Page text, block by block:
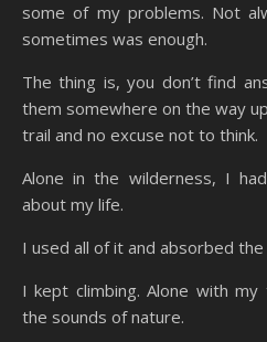
some of my problems. Not
sometimes was enough.
The thing is, you don’t find
them somewhere on the way
trail and no excuse not to think.
Alone in the wilderness, I
about my life.
I used all of it and absorbed
I kept climbing. Alone with
the sounds of nature.